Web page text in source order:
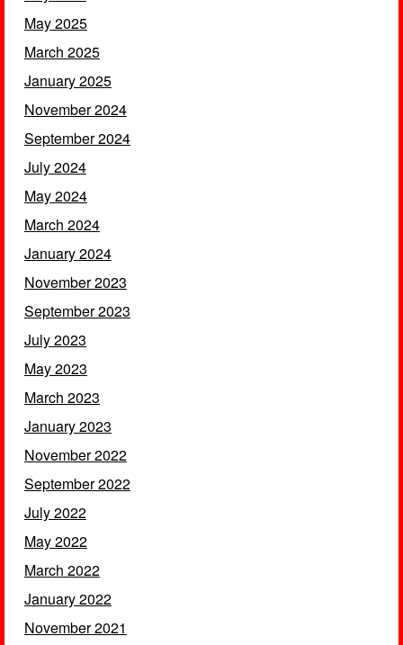
May 2025
March 2025
January 2025
November 2024
September 2024
July 2024
May 2024
March 2024
January 2024
November 2023
September 2023
July 2023
May 2023
March 2023
January 2023
November 2022
September 2022
July 2022
May 2022
March 2022
January 2022
November 2021